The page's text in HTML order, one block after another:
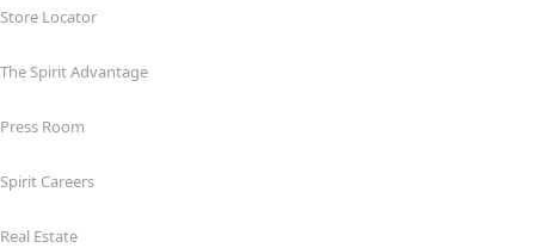
Store Locator
The Spirit Advantage
Press Room
Spirit Careers
Real Estate